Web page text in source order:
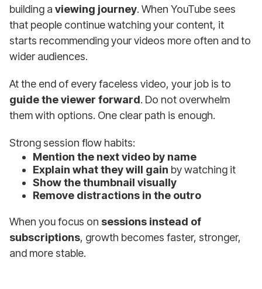
building a viewing journey. When YouTube sees
that people continue watching your content, it
starts recommending your videos more often and to
wider audiences.
At the end of every faceless video, your job is to
guide the viewer forward. Do not overwhelm
them with options. One clear path is enough.
Strong session flow habits:
Mention the next video by name
Explain what they will gain by watching it
Show the thumbnail visually
Remove distractions in the outro
When you focus on sessions instead of
subscriptions, growth becomes faster, stronger,
and more stable.